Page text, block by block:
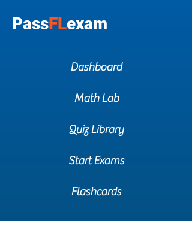
PassFLexam
Dashboard
Math Lab
Quiz Library
Start Exams
Flashcards